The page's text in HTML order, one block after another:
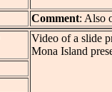
Comment: Also
Video of a slide
Mona Island